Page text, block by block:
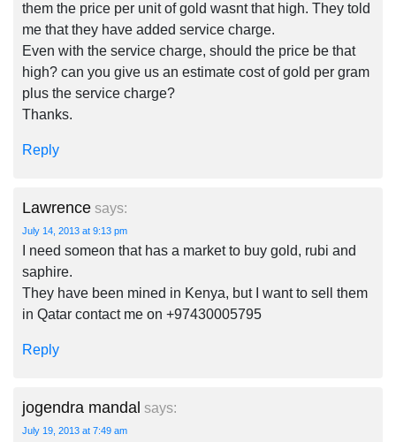
them the price per unit of gold wasnt that high. They told
me that they have added service charge.
Even with the service charge, should the price be that
high? can you give us an estimate cost of gold per gram
plus the service charge?
Thanks.
Reply
Lawrence says:
July 14, 2013 at 9:13 pm
I need someon that has a market to buy gold, rubi and
saphire.
They have been mined in Kenya, but I want to sell them
in Qatar contact me on +97430005795
Reply
jogendra mandal says:
July 19, 2013 at 7:49 am